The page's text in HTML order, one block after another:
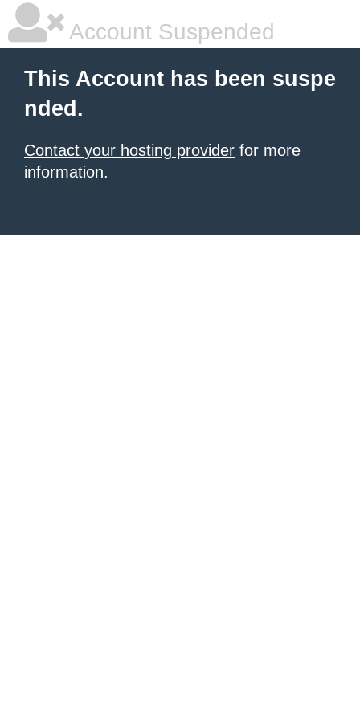
Account Suspended
This Account has been suspe
nded.
Contact your hosting provider for more
information.